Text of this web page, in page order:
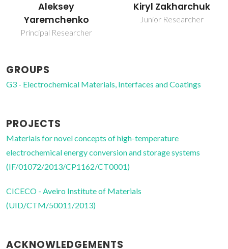
Aleksey
Yaremchenko
Principal Researcher
Kiryl Zakharchuk
Junior Researcher
GROUPS
G3 - Electrochemical Materials, Interfaces and Coatings
PROJECTS
Materials for novel concepts of high-temperature
electrochemical energy conversion and storage systems
(IF/01072/2013/CP1162/CT0001)
CICECO - Aveiro Institute of Materials
(UID/CTM/50011/2013)
ACKNOWLEDGEMENTS